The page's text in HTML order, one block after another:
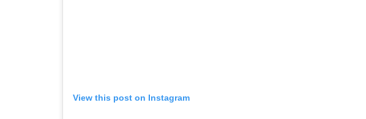
View this post on Instagram